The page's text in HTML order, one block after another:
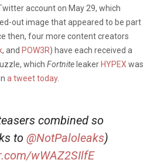
account on May 29, which
out image that appeared to be part
then, four more content creators
, and POW3R) have each received a
which Fortnite leaker HYPEX was
a tweet today.
combined so
to @NotPaloleaks)
wWAZ2SIlfE